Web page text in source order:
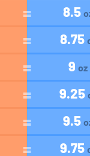
8.5
8.75
9 oz
9.25
9.5
9.75